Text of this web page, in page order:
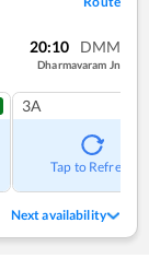
20:10 DMM
Dharmavaram Jn
3A
Tap to Refresh
Next availability